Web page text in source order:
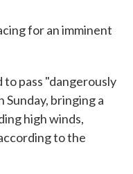
for an imminent
to pass "dangerously
Sunday, bringing a
high winds,
to the